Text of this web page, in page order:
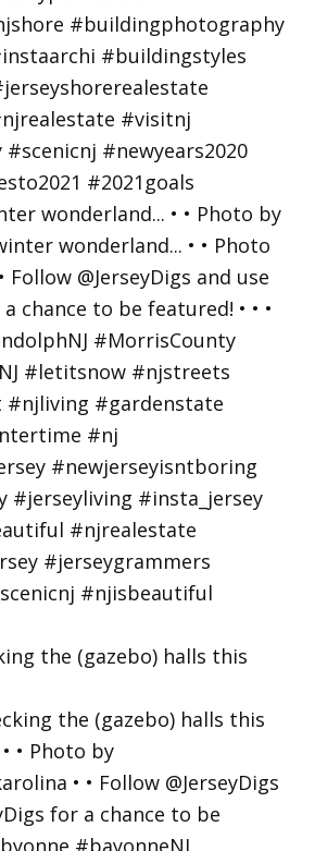
wonderland... • • Photo by
the (gazebo) halls this